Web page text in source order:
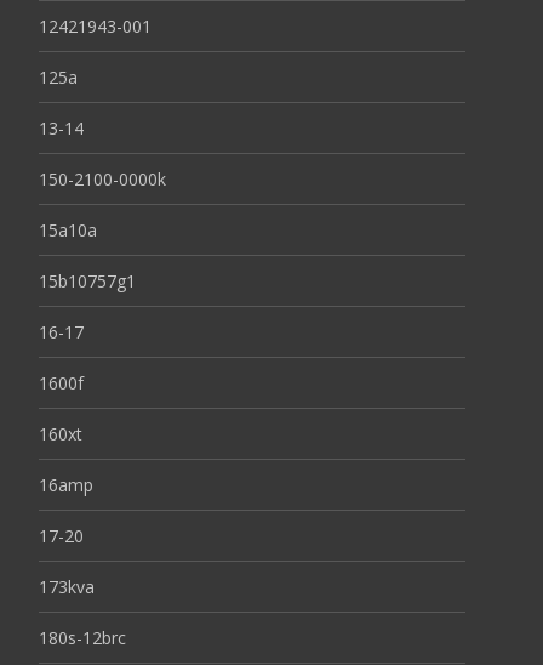
12421943-001
125a
13-14
150-2100-0000k
15a10a
15b10757g1
16-17
1600f
160xt
16amp
17-20
173kva
180s-12brc